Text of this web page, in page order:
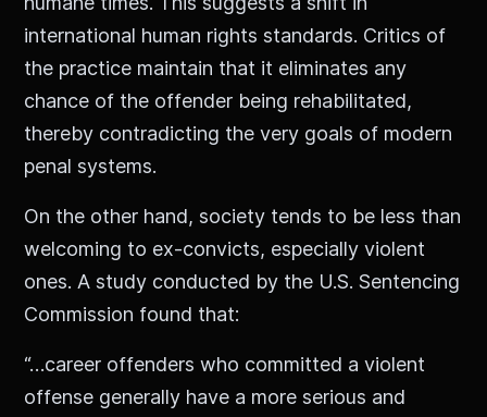
international human rights standards. Critics of
the practice maintain that it eliminates any
chance of the offender being rehabilitated,
thereby contradicting the very goals of modern
penal systems.
On the other hand, society tends to be less than
welcoming to ex-convicts, especially violent
ones. A study conducted by the U.S. Sentencing
Commission found that:
“…career offenders who committed a violent
offense generally have a more serious and